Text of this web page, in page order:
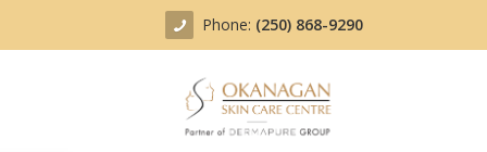
Phone: (250) 868-9290